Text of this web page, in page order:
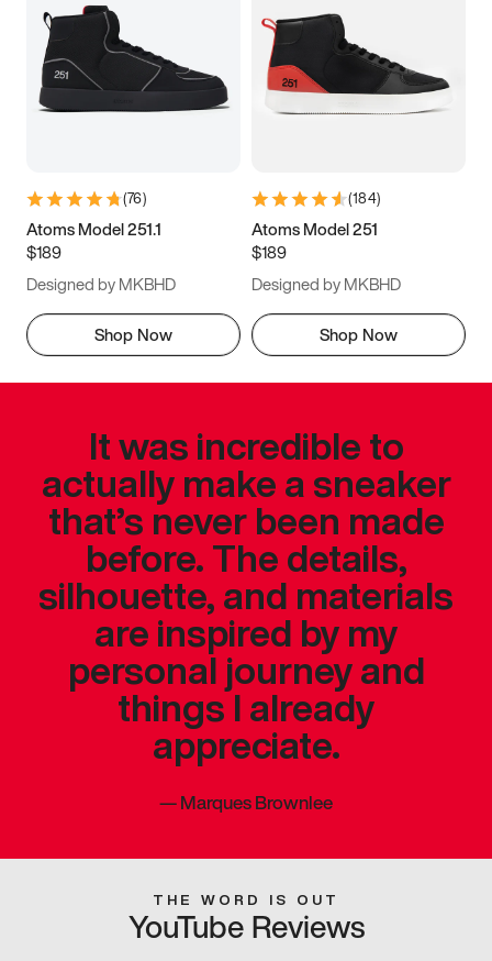
(76)
Atoms Model 251.1
$189
Designed by MKBHD
Shop Now
(184)
Atoms Model 251
$189
Designed by MKBHD
Shop Now
It was incredible to
actually make a sneaker
that’s never been made
before. The details,
silhouette, and materials
are inspired by my
personal journey and
things I already
appreciate.
—Marques Brownlee
THE WORD IS OUT
YouTube Reviews